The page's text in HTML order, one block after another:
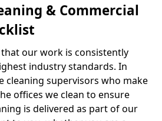
& Commercial
our work is consistently
industry standards. In
cleaning supervisors who make
offices we clean to ensure
is delivered as part of our